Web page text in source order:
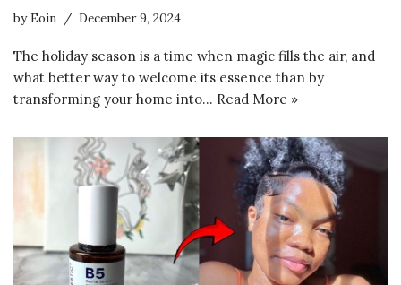
byEoin December 9, 2024
The holiday season is a time when magic fills the air, and
what better way to welcome its essence than by
transforming your home into… Read More »